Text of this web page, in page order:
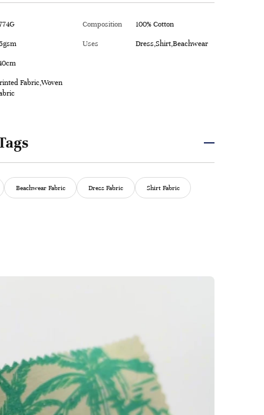
Composition 100% Cotton
Uses Dress,Shirt,Beachwear
Fabric,Woven
Beachwear Fabric Dress Fabric Shirt Fabric